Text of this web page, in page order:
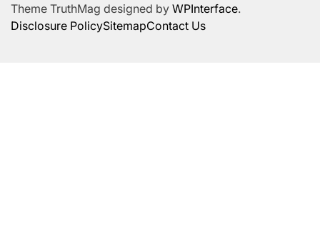
Theme TruthMag designed by WPInterface.
Disclosure PolicySitemapContact Us